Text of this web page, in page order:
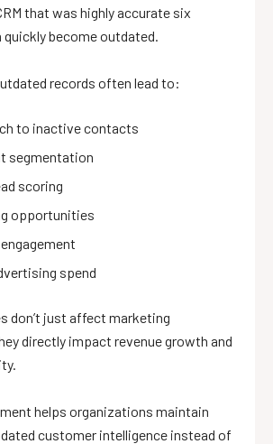
that was highly accurate six
become outdated.
records often lead to:
to inactive contacts
segmentation
scoring
opportunities
spend
don’t just affect marketing
directly impact revenue growth and
helps organizations maintain
customer intelligence instead of